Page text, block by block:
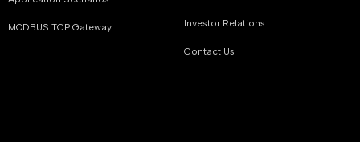
MODBUS TCP Gateway Investor Relations
Contact Us